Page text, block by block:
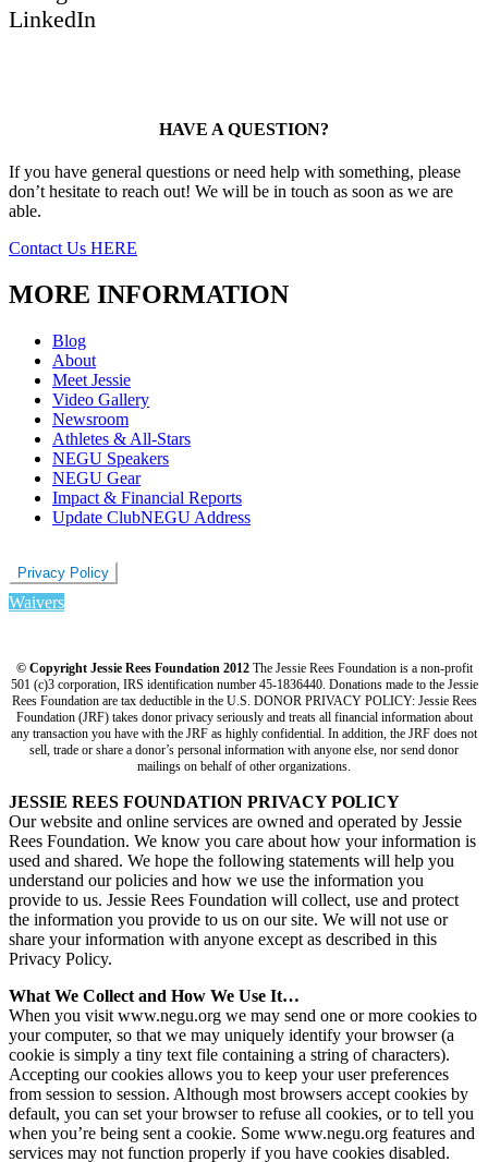
LinkedIn
HAVE A QUESTION?
If you have general questions or need help with something, please
don’t hesitate to reach out! We will be in touch as soon as we are
able.
Contact Us HERE
MORE INFORMATION
Blog
About
Meet Jessie
Video Gallery
Newsroom
Athletes & All-Stars
NEGU Speakers
NEGU Gear
Impact & Financial Reports
Update ClubNEGU Address
Privacy Policy
Waivers
© Copyright Jessie Rees Foundation 2012The Jessie Rees Foundation is a non-profit
501 (c)3 corporation, IRS identification number 45-1836440. Donations made to the Jessie
Rees Foundation are tax deductible in the U.S. DONOR PRIVACY POLICY: Jessie Rees
Foundation (JRF) takes donor privacy seriously and treats all financial information about
any transaction you have with the JRF as highly confidential. In addition, the JRF does not
sell, trade or share a donor’s personal information with anyone else, nor send donor
mailings on behalf of other organizations.
JESSIE REES FOUNDATION PRIVACY POLICY
Our website and online services are owned and operated by Jessie
Rees Foundation. We know you care about how your information is
used and shared. We hope the following statements will help you
understand our policies and how we use the information you
provide to us. Jessie Rees Foundation will collect, use and protect
the information you provide to us on our site. We will not use or
share your information with anyone except as described in this
Privacy Policy.
What We Collect and How We Use It…
When you visit www.negu.org we may send one or more cookies to
your computer, so that we may uniquely identify your browser (a
cookie is simply a tiny text file containing a string of characters).
Accepting our cookies allows you to keep your user preferences
from session to session. Although most browsers accept cookies by
default, you can set your browser to refuse all cookies, or to tell you
when you’re being sent a cookie. Some www.negu.org features and
services may not function properly if you have cookies disabled.